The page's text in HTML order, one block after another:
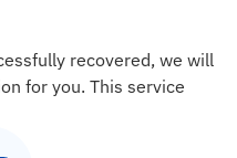
recovered, we will
for you. This service